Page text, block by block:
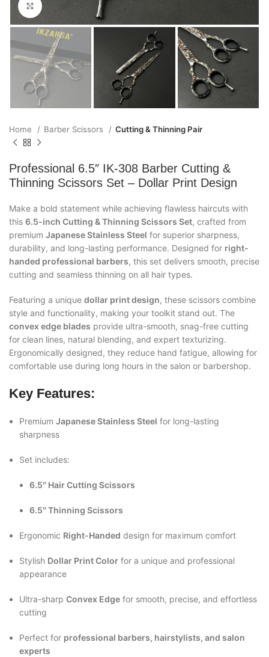
Click to enlarge
Home Barber Scissors Cutting & Thinning Pair
Professional 6.5″ IK-308 Barber Cutting &
Thinning Scissors Set – Dollar Print Design
Make a bold statement while achieving flawless haircuts with
this 6.5-inch Cutting & Thinning Scissors Set, crafted from
premium Japanese Stainless Steel for superior sharpness,
durability, and long-lasting performance. Designed for right-
handed professional barbers, this set delivers smooth, precise
cutting and seamless thinning on all hair types.
Featuring a unique dollar print design, these scissors combine
style and functionality, making your toolkit stand out. The
convex edge blades provide ultra-smooth, snag-free cutting
for clean lines, natural blending, and expert texturizing.
Ergonomically designed, they reduce hand fatigue, allowing for
comfortable use during long hours in the salon or barbershop.
Key Features:
Premium Japanese Stainless Steel for long-lasting
sharpness
Set includes:
6.5″ Hair Cutting Scissors
6.5″ Thinning Scissors
Ergonomic Right-Handed design for maximum comfort
Stylish Dollar Print Color for a unique and professional
appearance
Ultra-sharp Convex Edge for smooth, precise, and effortless
cutting
Perfect for professional barbers, hairstylists, and salon
experts